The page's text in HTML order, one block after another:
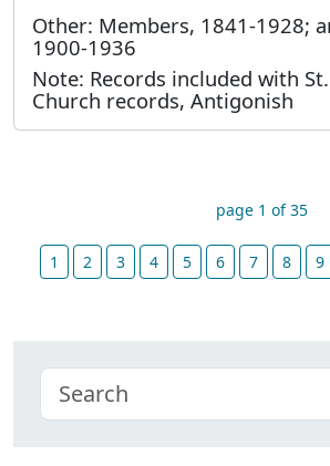
Other: Members, 1841-1928;
1900-1936
Note: Records included with
Church records, Antigonish
page 1 of 35
1 2 3 4 5 6 7 8 9